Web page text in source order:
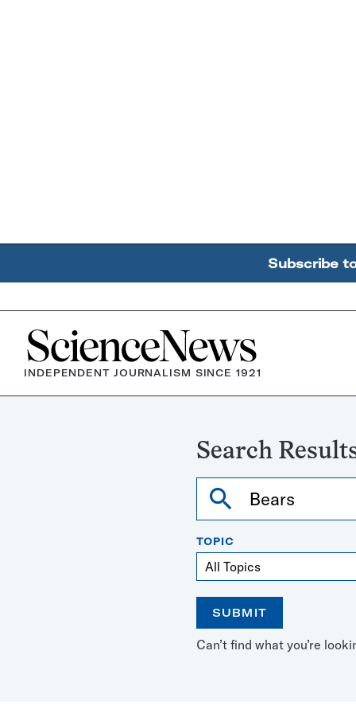
Subscribe
Home
INDEPENDENT JOURNALISM SINCE 1921
Search
Search
TOPIC
SUBMIT
Open
the
Use
the
Can’t find what you’re